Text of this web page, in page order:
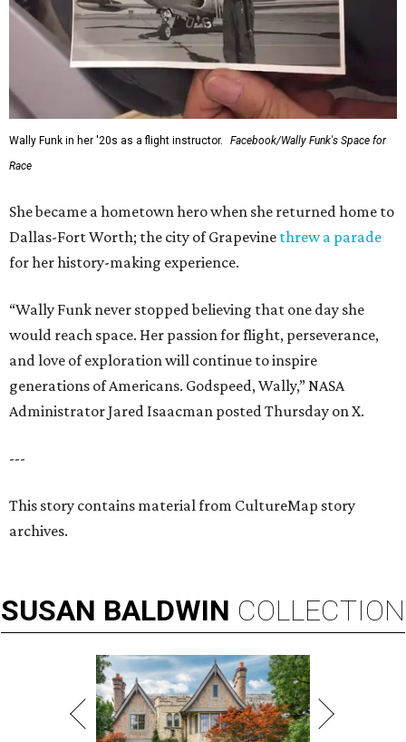
Wally Funk in her '20s as a flight instructor.
Facebook/Wally Funk's Space for
Race
She became a hometown hero when she returned home to
Dallas-Fort Worth; the city of Grapevine threw a parade
for her history-making experience.
“Wally Funk never stopped believing that one day she
would reach space. Her passion for flight, perseverance,
and love of exploration will continue to inspire
generations of Americans. Godspeed, Wally,” NASA
Administrator Jared Isaacman posted Thursday on X.
---
This story contains material from CultureMap story
archives.
SUSAN BALDWIN COLLECTION